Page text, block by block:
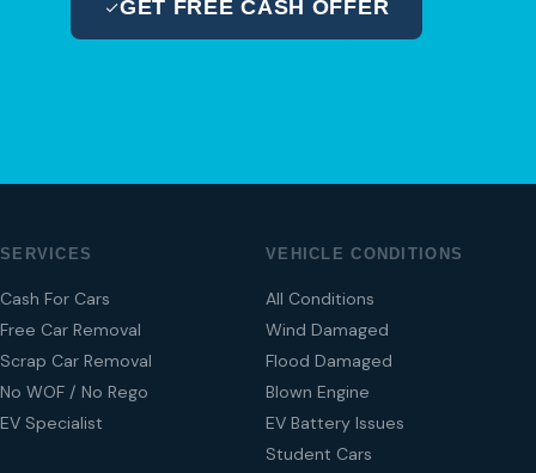
GET FREE CASH OFFER
SERVICES
Cash For Cars
Free Car Removal
Scrap Car Removal
No WOF / No Rego
EV Specialist
VEHICLE CONDITIONS
All Conditions
Wind Damaged
Flood Damaged
Blown Engine
EV Battery Issues
Student Cars